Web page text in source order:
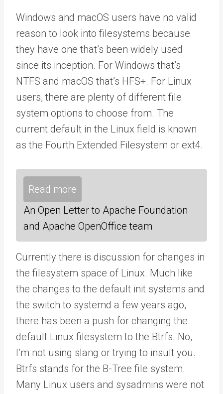
Windows and macOS users have no valid
reason to look into filesystems because
they have one that’s been widely used
since its inception. For Windows that’s
NTFS and macOS that’s HFS+. For Linux
users, there are plenty of different file
system options to choose from. The
current default in the Linux field is known
as the Fourth Extended Filesystem or ext4.
Read more
An Open Letter to Apache Foundation
and Apache OpenOffice team
Currently there is discussion for changes in
the filesystem space of Linux. Much like
the changes to the default init systems and
the switch to systemd a few years ago,
there has been a push for changing the
default Linux filesystem to the Btrfs. No,
I’m not using slang or trying to insult you.
Btrfs stands for the B-Tree file system.
Many Linux users and sysadmins were not